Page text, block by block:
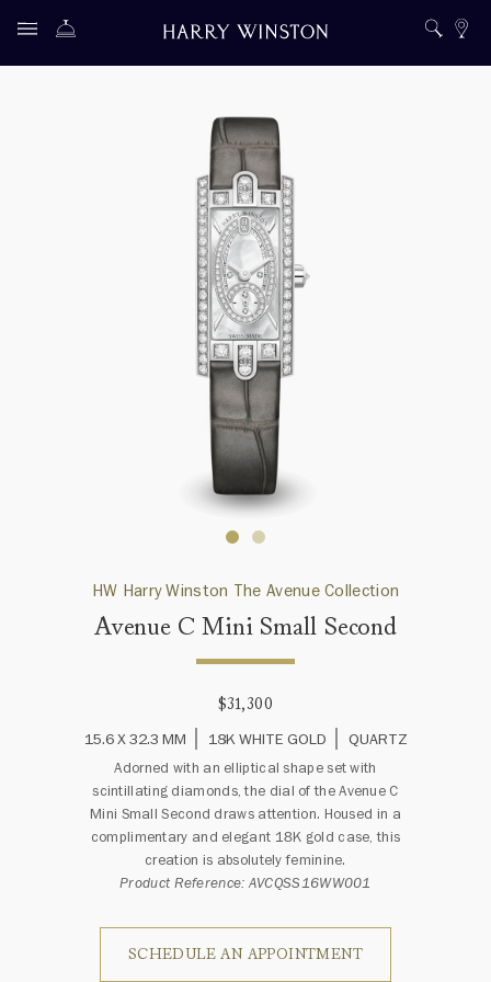
HW Harry Winston The Avenue Collection
Avenue C Mini Small Second
$31,300
15.6 X 32.3 MM
18K WHITE GOLD QUARTZ
Adorned with an elliptical shape set with
scintillating diamonds, the dial of the Avenue C
Mini Small Second draws attention. Housed in a
complimentary and elegant 18K gold case, this
creation is absolutely feminine.
Product Reference: AVCQSS16WW001
SCHEDULE AN APPOINTMENT